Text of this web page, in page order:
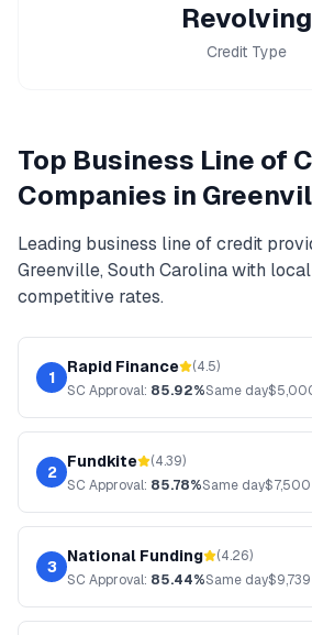
Revolving
Credit Type
Top Business Line of
Companies in
Leading business line of credit
Greenville, South Carolinawith
competitive rates.
1
Rapid Finance (4.5)
SC Approval: 85.92%Same day$
2
Fundkite (4.39)
SC Approval: 85.78%Same day$7,500
3
National Funding (4.26)
SC Approval: 85.44%Same day$9,739